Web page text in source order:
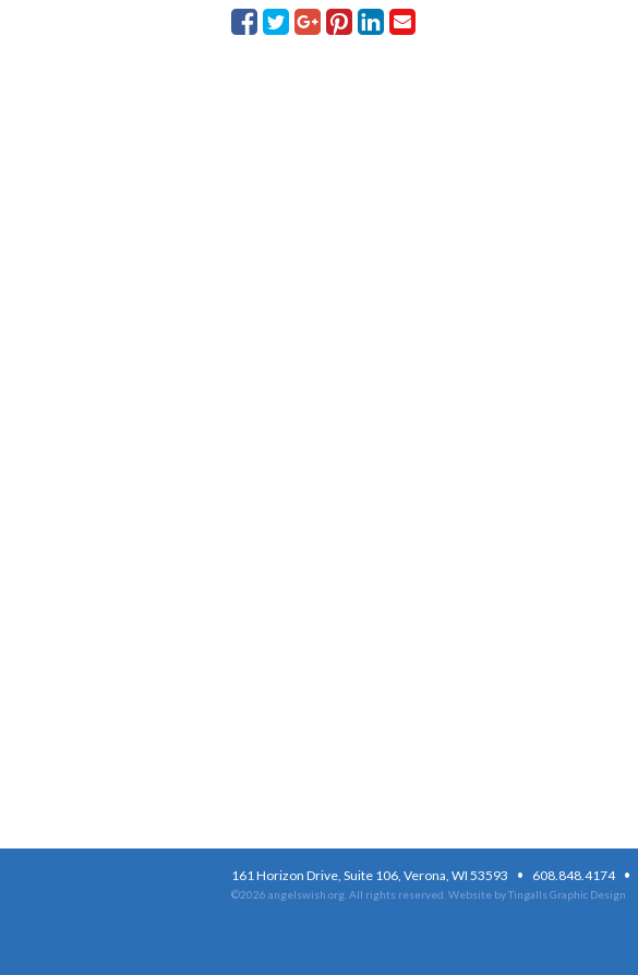
161 Horizon Drive, Suite 106, Verona, WI 53593 · 608.848.4174 ·
©2026 angelswish.org. All rights reserved. Website by Tingalls Graphic Design